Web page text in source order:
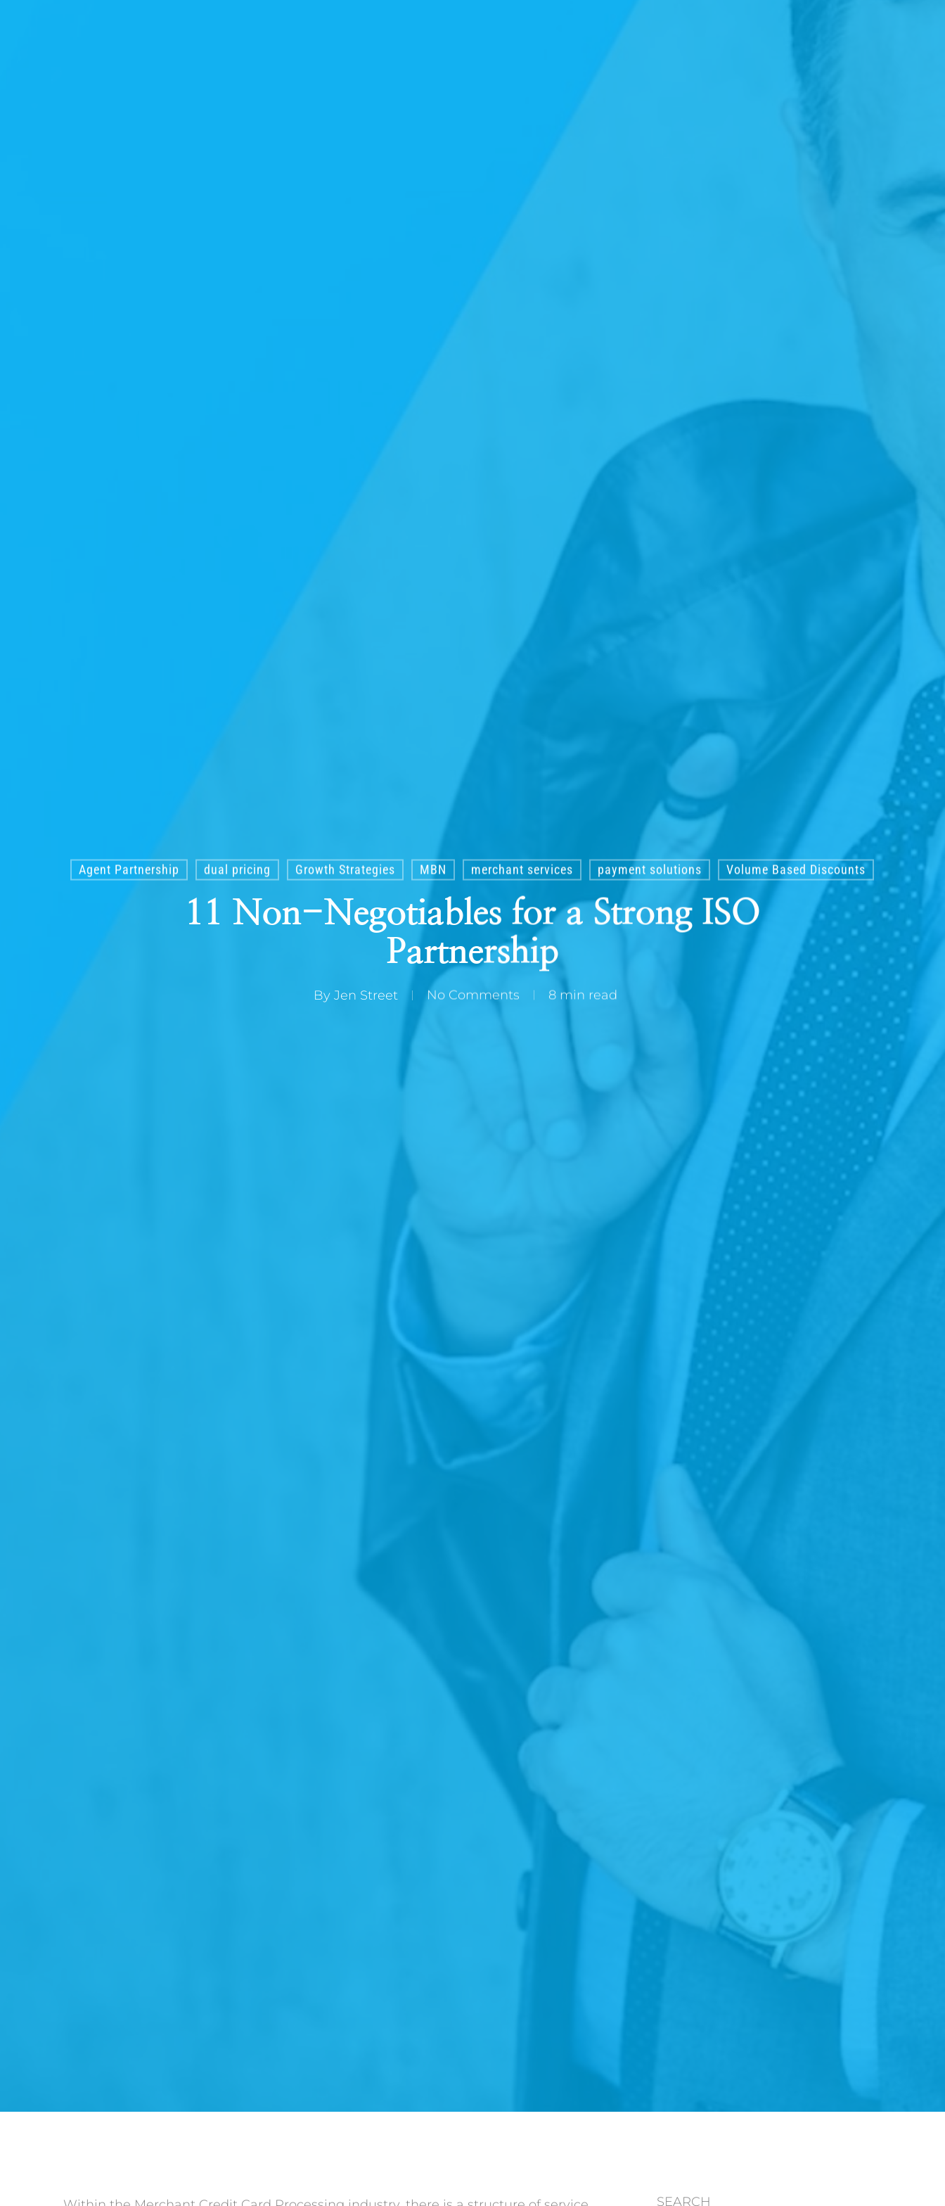
Agent Partnership dual pricing Growth Strategies MBN merchant services payment solutions Volume Based Discounts
11 Non-Negotiables for a Strong ISO
Partnership
By Jen Street No Comments 8 min read
SEARCH